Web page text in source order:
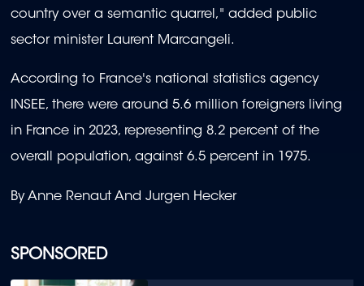
SPONSORED
country over a semantic quarrel," added public
sector minister Laurent Marcangeli.
According to France's national statistics agency
INSEE, there were around 5.6 million foreigners living
in France in 2023, representing 8.2 percent of the
overall population, against 6.5 percent in 1975.
By Anne Renaut And Jurgen Hecker